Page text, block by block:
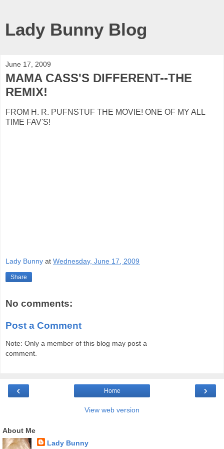
Lady Bunny Blog
June 17, 2009
MAMA CASS'S DIFFERENT--THE
REMIX!
FROM H. R. PUFNSTUF THE MOVIE! ONE OF MY ALL
TIME FAV'S!
Lady Bunny at Wednesday, June 17, 2009
Share
No comments:
Post a Comment
Note: Only a member of this blog may post a
comment.
‹ ›
Home
View web version
About Me
Lady Bunny